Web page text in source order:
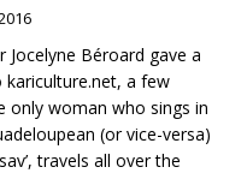
Jocelyne Béroard gave a
a few
only woman who sings in
(or vice-versa)
travels all over the